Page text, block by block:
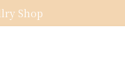
Shop